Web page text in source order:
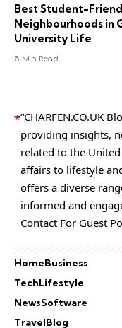
Best Student-
Neighbourhoods in
University Life
5 Min Read
“CHARFEN.CO.UK
providing insights,
related to the
affairs to lifestyle
offers a diverse
informed and
Contact For Guest
HomeBusiness
TechLifestyle
NewsSoftware
TravelBlog